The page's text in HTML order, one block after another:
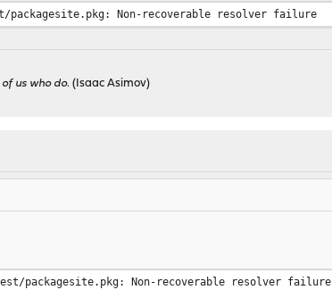
packagesite.pkg: Non-recoverable resolver failure
us who do. (Isaac Asimov)
packagesite.pkg: Non-recoverable resolver failure